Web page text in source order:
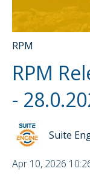
RPM
RPM
-
Suite
Apr 10, 2026